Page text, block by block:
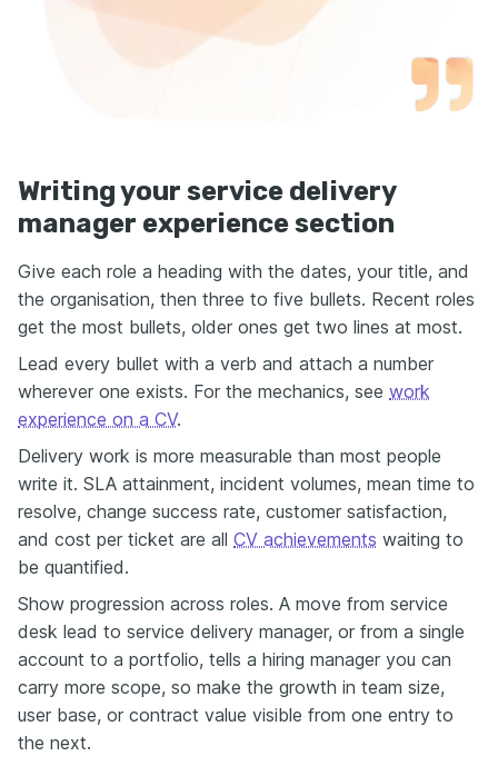
Writing your service delivery
manager experience section
Give each role a heading with the dates, your title, and
the organisation, then three to five bullets. Recent roles
get the most bullets, older ones get two lines at most.
Lead every bullet with a verb and attach a number
wherever one exists. For the mechanics, see work
experience on a CV.
Delivery work is more measurable than most people
write it. SLA attainment, incident volumes, mean time to
resolve, change success rate, customer satisfaction,
and cost per ticket are all CV achievements waiting to
be quantified.
Show progression across roles. A move from service
desk lead to service delivery manager, or from a single
account to a portfolio, tells a hiring manager you can
carry more scope, so make the growth in team size,
user base, or contract value visible from one entry to
the next.